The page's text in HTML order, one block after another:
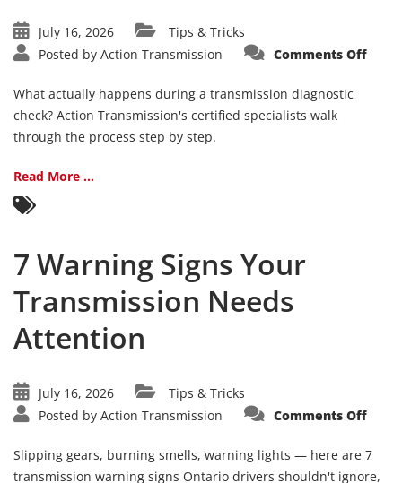
July 16, 2026
Tips & Tricks
Posted by Action Transmission Comments Offon
What actually happens during a transmission diagnostic
check? Action Transmission's certified specialists walk
through the process step by step.
Read More ...
7 Warning Signs Your
Transmission Needs
Attention
July 16, 2026
Tips & Tricks
Posted by Action Transmission Comments Offon
Signs
Your
Slipping gears, burning smells, warning lights — here are 7
transmission warning signs Ontario drivers shouldn't ignore,